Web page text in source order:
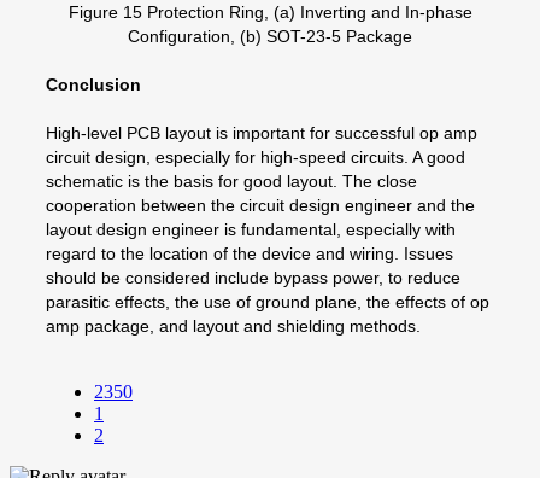
Figure 15 Protection Ring, (a) Inverting and In-phase
Configuration, (b) SOT-23-5 Package
Conclusion
High-level PCB layout is important for successful op amp
circuit design, especially for high-speed circuits. A good
schematic is the basis for good layout. The close
cooperation between the circuit design engineer and the
layout design engineer is fundamental, especially with
regard to the location of the device and wiring. Issues
should be considered include bypass power, to reduce
parasitic effects, the use of ground plane, the effects of op
amp package, and layout and shielding methods.
2350
1
2